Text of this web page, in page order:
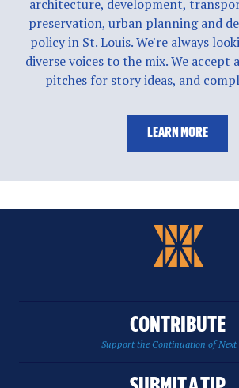
architecture, development,
preservation, urban planning and
policy in St. Louis. We're always
diverse voices to the mix. We accept
pitches for story ideas, and
LEARN MORE
CONTRIBUTE
Support the Continuation of Next